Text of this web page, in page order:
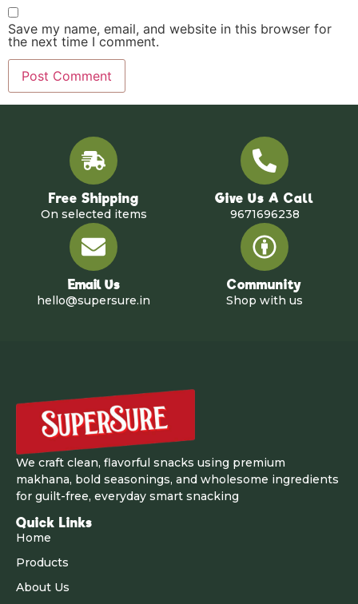
Save my name, email, and website in this browser for
the next time I comment.
Free Shipping
On selected items
Give Us A Call
9671696238
Email Us
hello@supersure.in
Community
Shop with us
We craft clean, flavorful snacks using premium
makhana, bold seasonings, and wholesome ingredients
for guilt-free, everyday smart snacking
Quick Links
Home
Products
About Us